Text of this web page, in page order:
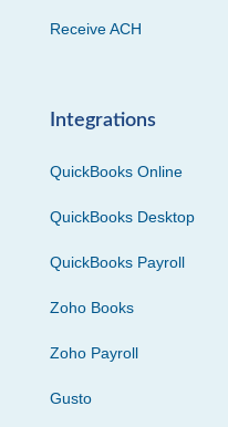
Receive ACH
Integrations
QuickBooks Online
QuickBooks Desktop
QuickBooks Payroll
Zoho Books
Zoho Payroll
Gusto